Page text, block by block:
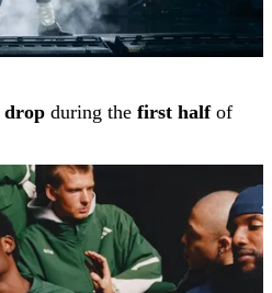
drop during the first halfof